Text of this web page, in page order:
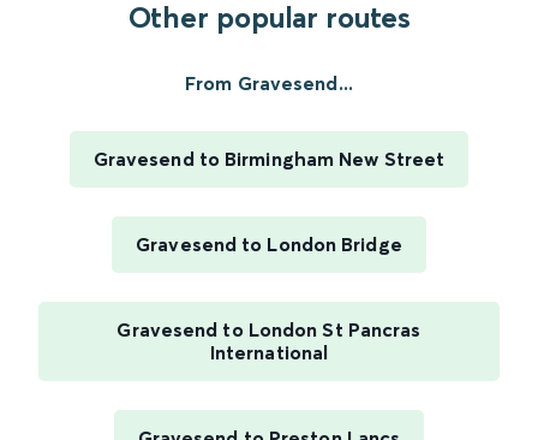
Other popular routes
From Gravesend...
Gravesend to Birmingham New Street
Gravesend to London Bridge
Gravesend to London St Pancras
International